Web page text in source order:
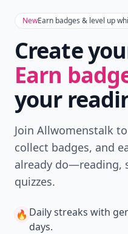
NewEarn badges & level up
Create
Earn
your
Join Allwomenstalk
collect badges, and
already do—reading,
quizzes.
🔥 Daily streaks with
days.